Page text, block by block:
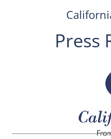
Press